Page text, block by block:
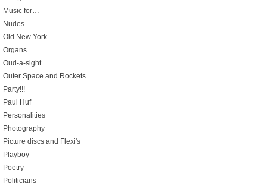
Music for…
Nudes
Old New York
Organs
Oud-a-sight
Outer Space and Rockets
Party!!!
Paul Huf
Personalities
Photography
Picture discs and Flexi's
Playboy
Poetry
Politicians